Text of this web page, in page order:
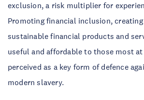
exclusion, a risk multiplier for
Promoting financial inclusion,
sustainable financial products and
useful and affordable to those most
perceived as a key form of defence
modern slavery.